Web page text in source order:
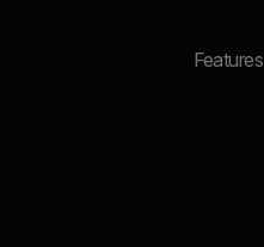
Features